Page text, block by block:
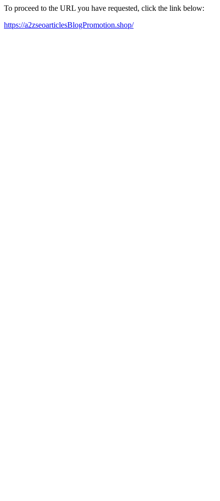
To proceed to the URL you have requested, click the link below:
https://a2zseoarticlesBlogPromotion.shop/